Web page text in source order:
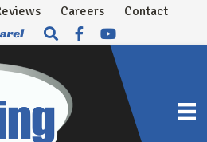
Careers Contact